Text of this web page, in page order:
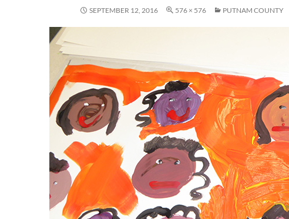
SEPTEMBER 12, 2016 576 × 576 PUTNAM COUNTY